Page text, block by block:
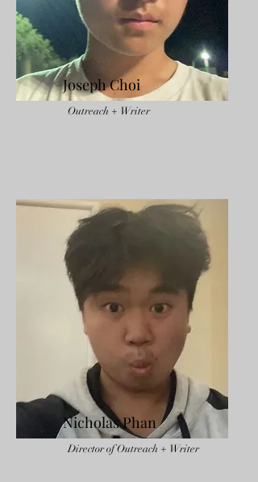
Joseph Choi
Outreach + Writer
Nicholas Phan
Director of Outreach + Writer